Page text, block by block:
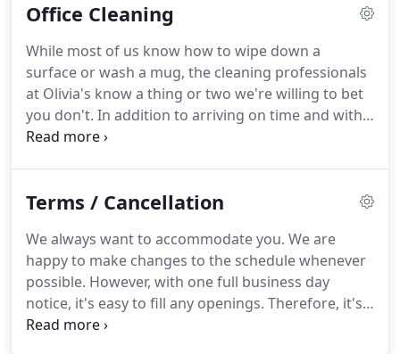
before your next tenant shows up.
week during the open house -- you don't want to
turn over the keys with footprints all over the floor!
Office Cleaning
While most of us know how to wipe down a
surface or wash a mug, the cleaning professionals
at Olivia's know a thing or two we're willing to bet
you don't. In addition to arriving on time and with
the appropriate cleaning equipment, your office
how to sanitize a bathroom or deep-clean a
your workplace.Your office cleaning professionals
have turned their skills and experience into a
career, and when you book through Olivia's
Cleaning Service, you can be the one to benefit.
Terms / Cancellation
We always want to accommodate you. We are
happy to make changes to the schedule whenever
possible. However, with one full business day
notice, it's easy to fill any openings. Therefore, it's
only fair to charge a cancellation fee if you wish to